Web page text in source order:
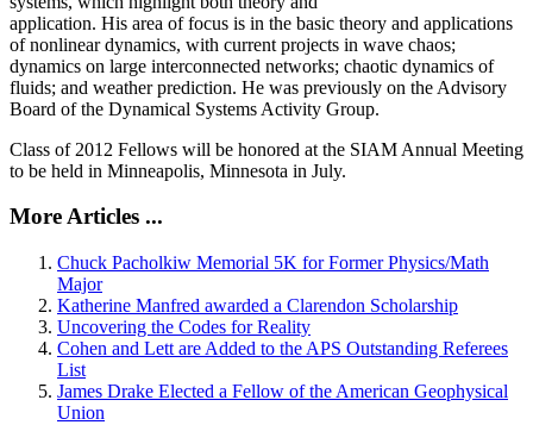
application. His area of focus is in the basic theory and applications
of nonlinear dynamics, with current projects in wave chaos;
dynamics on large interconnected networks; chaotic dynamics of
fluids; and weather prediction. He was previously on the Advisory
Board of the Dynamical Systems Activity Group.
Class of 2012 Fellows will be honored at the SIAM Annual Meeting
to be held in Minneapolis, Minnesota in July.
More Articles ...
Chuck Pacholkiw Memorial 5K for Former Physics/Math
Major
Katherine Manfred awarded a Clarendon Scholarship
Uncovering the Codes for Reality
Cohen and Lett are Added to the APS Outstanding Referees
List
James Drake Elected a Fellow of the American Geophysical
Union